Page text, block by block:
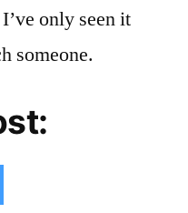
only seen it
someone.
on